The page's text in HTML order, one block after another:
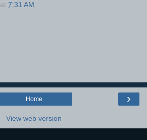
at 7:31 AM
›
Home
View web version